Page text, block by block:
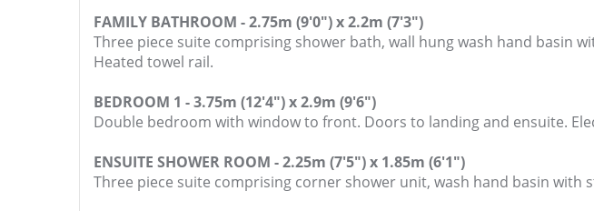
FAMILY BATHROOM - 2.75m (9'0") x 2.2m (7'3")
Three piece suite comprising shower bath, wall hung wash hand basin
Heated towel rail.
BEDROOM 1 - 3.75m (12'4") x 2.9m (9'6")
Double bedroom with window to front. Doors to landing and ensuite.
ENSUITE SHOWER ROOM - 2.25m (7'5") x 1.85m (6'1")
Three piece suite comprising corner shower unit, wash hand basin with